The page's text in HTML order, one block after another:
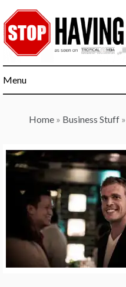
to
content
Menu
Home» Business Stuff»